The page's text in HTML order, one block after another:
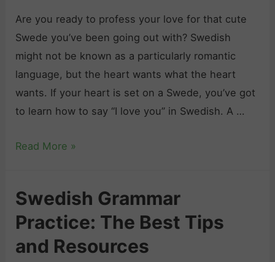
h
:
L
e
a
r
t
B
d
P
n
g
o
A
l
t
r
a
t
i
v
Are you ready to profess your love for that cute
Swede you’ve been going out with? Swedish
might not be known as a particularly romantic
language, but the heart wants what the heart
wants. If your heart is set on a Swede, you’ve got
to learn how to say “I love you” in Swedish. A …
H
t
o
a
Read More »
Swedish Grammar
Practice: The Best Tips
and Resources